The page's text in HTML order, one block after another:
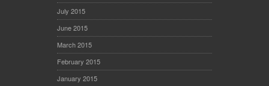
July 2015
June 2015
March 2015
February 2015
January 2015